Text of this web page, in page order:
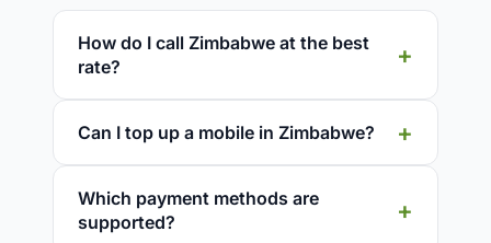
How do I call Zimbabwe at the best
rate?
Can I top up a mobile in Zimbabwe?
Which payment methods are
supported?